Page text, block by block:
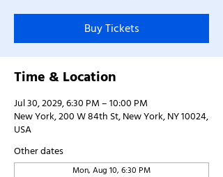
Buy Tickets
Time & Location
Jul 30, 2029, 6:30 PM – 10:00 PM
New York, 200 W 84th St, New York, NY 10024,
USA
Other dates
Mon, Aug 10, 6:30 PM